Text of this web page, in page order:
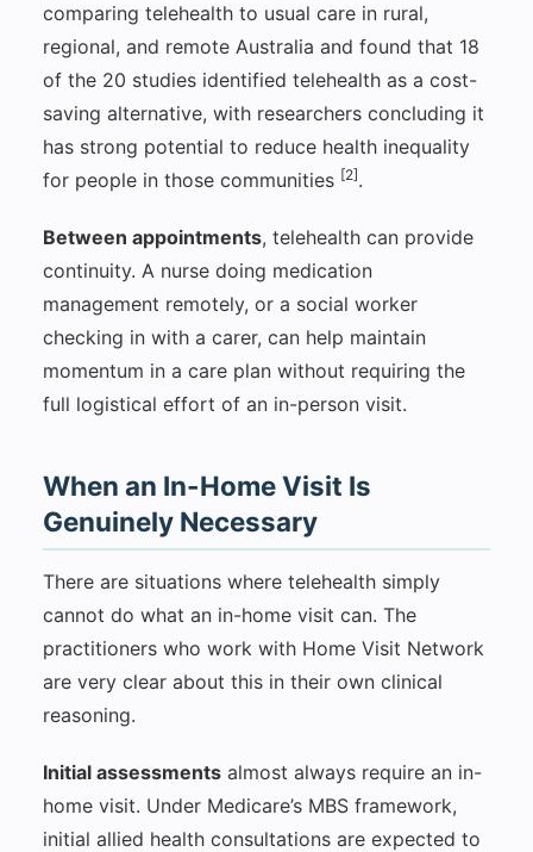
comparing telehealth to usual care in rural,
regional, and remote Australia and found that 18
of the 20 studies identified telehealth as a cost-
saving alternative, with researchers concluding it
has strong potential to reduce health inequality
for people in those communities [2].
Between appointments, telehealth can provide
continuity. A nurse doing medication
management remotely, or a social worker
checking in with a carer, can help maintain
momentum in a care plan without requiring the
full logistical effort of an in-person visit.
When an In-Home Visit Is
Genuinely Necessary
There are situations where telehealth simply
cannot do what an in-home visit can. The
practitioners who work with Home Visit Network
are very clear about this in their own clinical
reasoning.
Initial assessments almost always require an in-
home visit. Under Medicare’s MBS framework,
initial allied health consultations are expected to